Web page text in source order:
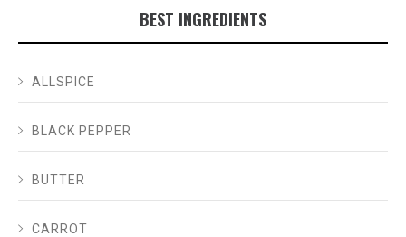
BEST INGREDIENTS
ALLSPICE
BLACK PEPPER
BUTTER
CARROT